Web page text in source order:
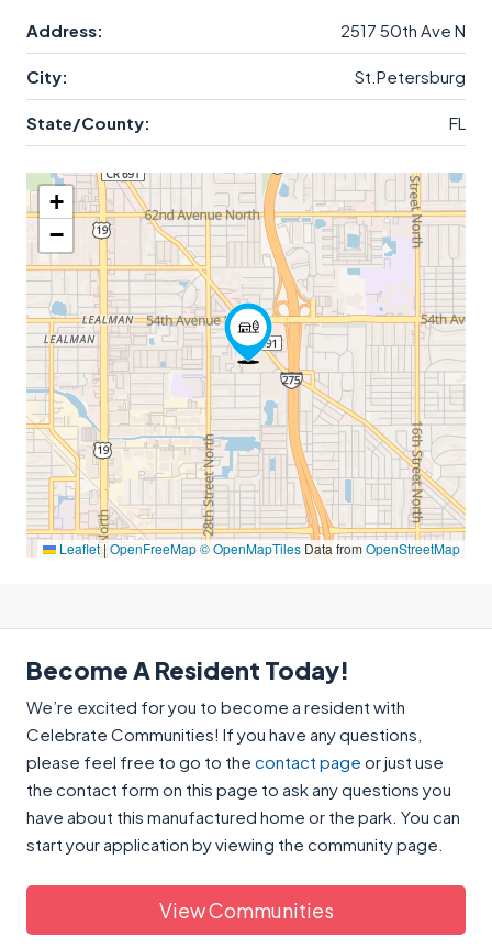
Address: 2517 50th Ave N
City: St.Petersburg
State/County: FL
+
−
Leaflet | OpenFreeMap© OpenMapTiles Data fromOpenStreetMap
Become A Resident Today!
We’re excited for you to become a resident with
Celebrate Communities! If you have any questions,
please feel free to go to the contact page or just use
the contact form on this page to ask any questions you
have about this manufactured home or the park. You can
start your application by viewing the community page.
View Communities